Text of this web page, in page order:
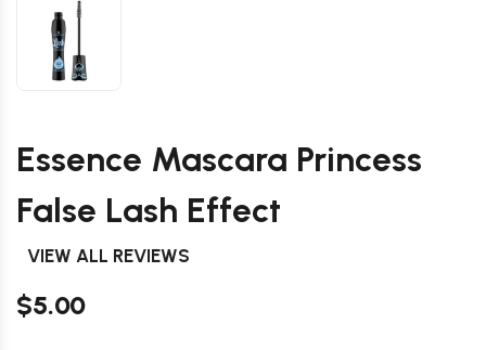
Essence Mascara Princess
False Lash Effect
VIEW ALL REVIEWS
$5.00